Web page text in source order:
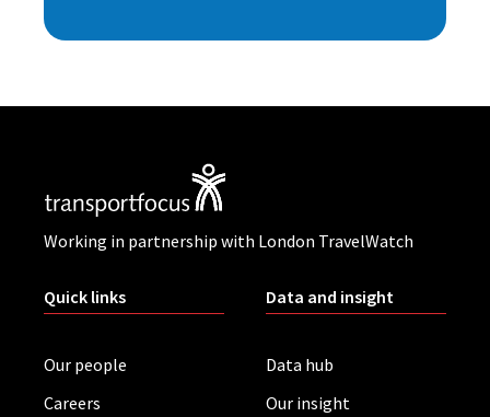
Working in partnership with London TravelWatch
Quick links
Our people
Careers
Data and insight
Data hub
Our insight